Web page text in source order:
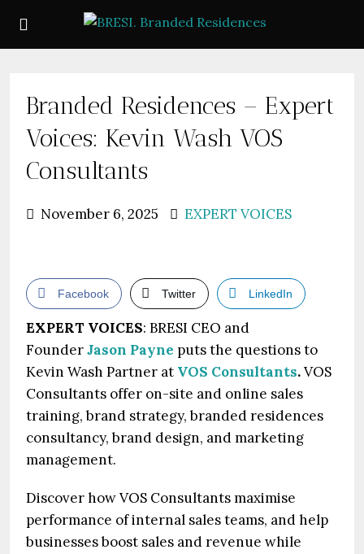
Branded Residences – Expert
Voices: Kevin Wash VOS
Consultants
November 6, 2025 EXPERT VOICES
Facebook Twitter LinkedIn
EXPERT VOICES: BRESI CEO and
FounderJason Payne puts the questions to
Kevin Wash Partner at VOS Consultants.VOS
Consultants offer on-site and online sales
training, brand strategy, branded residences
consultancy, brand design, and marketing
management.
Discover how VOS Consultants maximise
performance of internal sales teams, and help
businesses boost sales and revenue while